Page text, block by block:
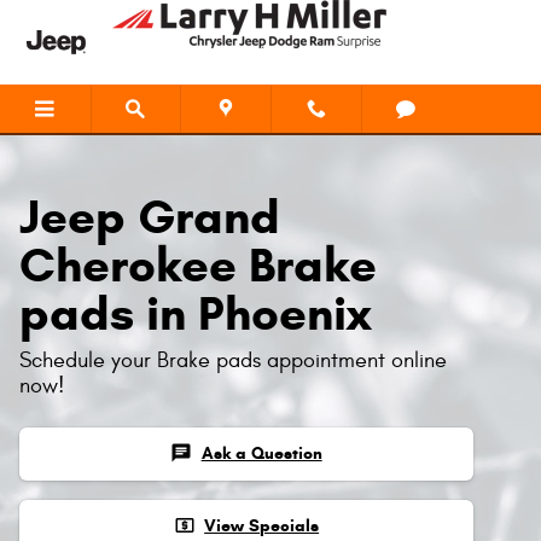
Skip to main content
Jeep Grand Cherokee Brake Pads
Jeep Grand
Cherokee Brake
pads in Phoenix
Schedule your Brake pads appointment online
now!
chat Ask a Question
local_atm View Specials